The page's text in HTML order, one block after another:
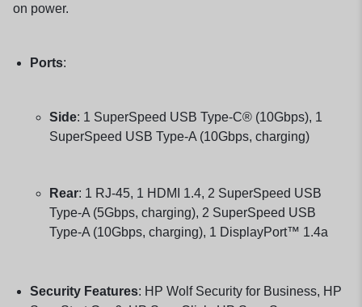
on power.
Ports:
Side: 1 SuperSpeed USB Type-C® (10Gbps), 1
SuperSpeed USB Type-A (10Gbps, charging)
Rear: 1 RJ-45, 1 HDMI 1.4, 2 SuperSpeed USB
Type-A (5Gbps, charging), 2 SuperSpeed USB
Type-A (10Gbps, charging), 1 DisplayPort™ 1.4a
Security Features: HP Wolf Security for Business, HP